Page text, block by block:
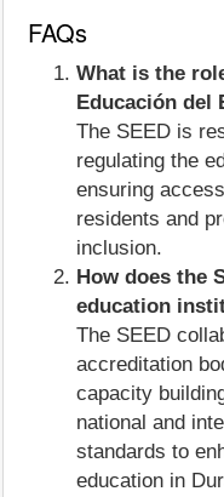
FAQs
What is the
Educación del
The SEED is
regulating the
ensuring
residents and
inclusion.
How does the
education
The SEED
accreditation
capacity
national and
standards to
education in